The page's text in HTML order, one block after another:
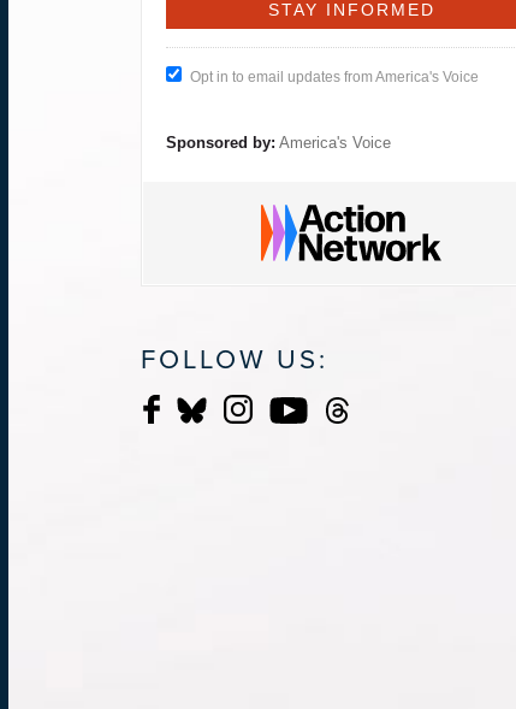
Opt in to email updates from America's Voice
Sponsored by: America's Voice
FOLLOW US: